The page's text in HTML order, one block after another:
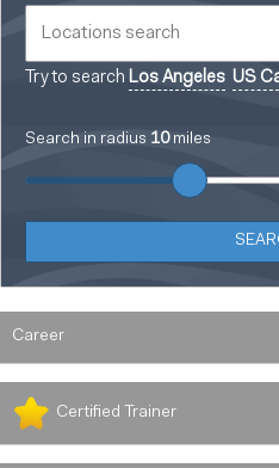
Try to search Los Angeles US
Search in radius 10miles
Career
Certified Trainer